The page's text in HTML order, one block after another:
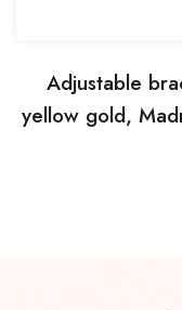
Adjustable
yellow gold,